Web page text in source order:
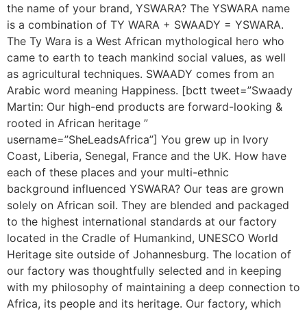
the name of your brand, YSWARA? The YSWARA name
is a combination of TY WARA + SWAADY = YSWARA.
The Ty Wara is a West African mythological hero who
came to earth to teach mankind social values, as well
as agricultural techniques. SWAADY comes from an
Arabic word meaning Happiness. [bctt tweet=”Swaady
Martin: Our high-end products are forward-looking &
rooted in African heritage ”
username=”SheLeadsAfrica”] You grew up in Ivory
Coast, Liberia, Senegal, France and the UK. How have
each of these places and your multi-ethnic
background influenced YSWARA? Our teas are grown
solely on African soil. They are blended and packaged
to the highest international standards at our factory
located in the Cradle of Humankind, UNESCO World
Heritage site outside of Johannesburg. The location of
our factory was thoughtfully selected and in keeping
with my philosophy of maintaining a deep connection to
Africa, its people and its heritage. Our factory, which